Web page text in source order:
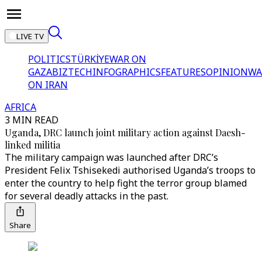
LIVE TV
POLITICSTÜRKİYEWAR ON
GAZABIZTECHINFOGRAPHICSFEATURESOPINION
ON IRAN
AFRICA
3 MIN READ
Uganda, DRC launch joint military action against Daesh-
linked militia
The military campaign was launched after DRC’s
President Felix Tshisekedi authorised Uganda’s troops to
enter the country to help fight the terror group blamed
for several deadly attacks in the past.
Share